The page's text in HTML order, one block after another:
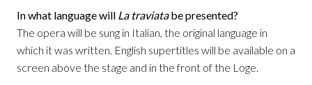
In what language will La traviatabe presented?
The opera will be sung in Italian, the original language in
which it was written. English supertitles will be available on a
screen above the stage and in the front of the Loge.